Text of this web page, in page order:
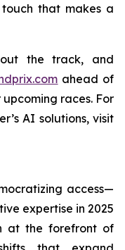
that makes a
the track, and
ahead of
races. For
AI solutions, visit
access—
expertise in 2025
at the forefront of